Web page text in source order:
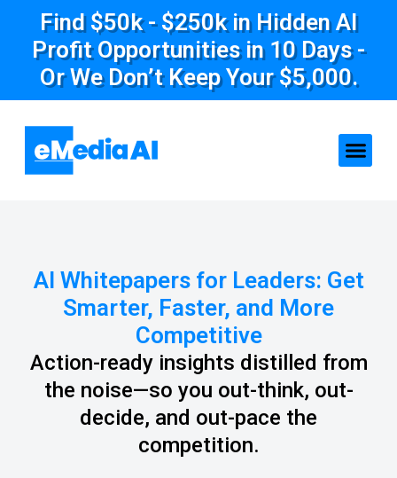
Find $50k - $250k in Hidden AI
Profit Opportunities in 10 Days -
Or We Don’t Keep Your $5,000.
AI Whitepapers for Leaders: Get
Smarter, Faster, and More
Competitive
Action-ready insights distilled from
the noise—so you out-think, out-
decide, and out-pace the
competition.